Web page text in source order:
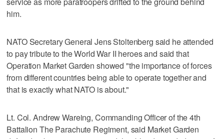
him.
NATO Secretary General Jens Stoltenberg said he attended
to pay tribute to the World War II heroes and said that
Operation Market Garden showed "the importance of forces
from different countries being able to operate together and
that is exactly what NATO is about."
Lt. Col. Andrew Wareing, Commanding Officer of the 4th
Battalion The Parachute Regiment, said Market Garden